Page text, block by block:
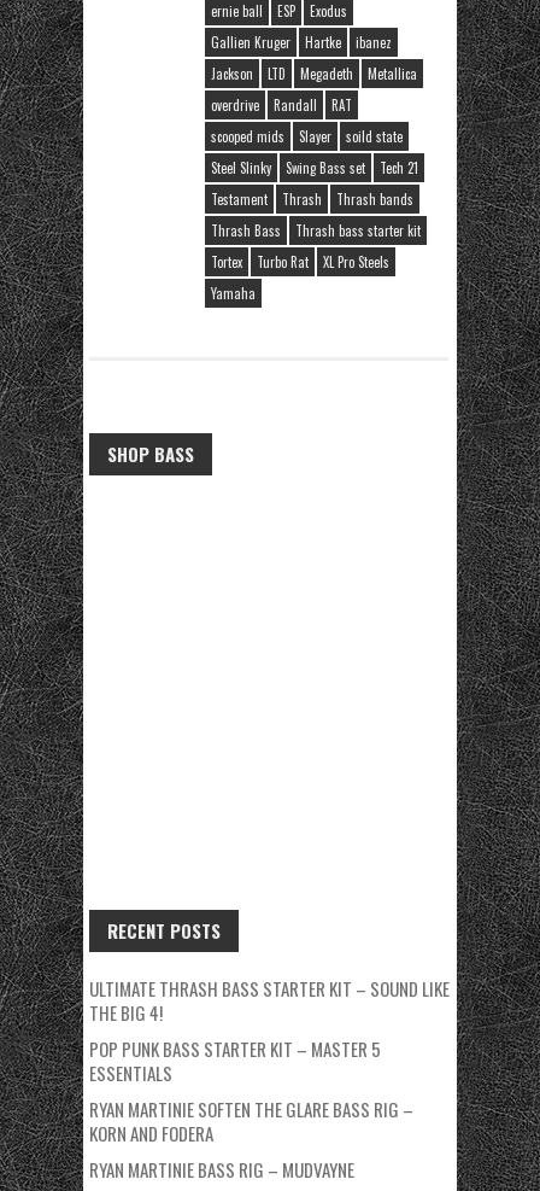
ernie ball
ESP
Exodus
Gallien Kruger
Hartke
ibanez
Jackson
LTD Megadeth
Metallica
overdrive
Randall
RAT
scooped mids
Slayer
soild state
Steel Slinky
Swing Bass set
Tech 21
Testament
Thrash
Thrash bands
Thrash Bass
Thrash bass starter kit
Tortex
Turbo Rat
XL Pro Steels
Yamaha
SHOP BASS
RECENT POSTS
ULTIMATE THRASH BASS STARTER KIT – SOUND LIKE
THE BIG 4!
POP PUNK BASS STARTER KIT – MASTER 5
ESSENTIALS
RYAN MARTINIE SOFTEN THE GLARE BASS RIG –
KORN AND FODERA
RYAN MARTINIE BASS RIG – MUDVAYNE